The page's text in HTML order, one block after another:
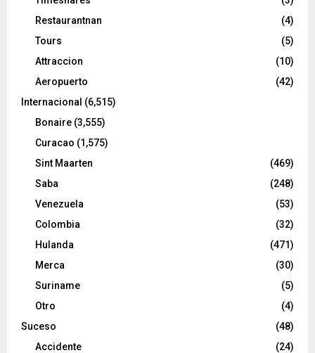
Restaurantnan
(4)
Tours
(5)
Attraccion
(10)
Aeropuerto
(42)
Internacional (6,515)
Bonaire (3,555)
Curacao (1,575)
Sint Maarten
(469)
Saba
(248)
Venezuela
(53)
Colombia
(32)
Hulanda
(471)
Merca
(30)
Suriname
(5)
Otro
(4)
Suceso
(48)
Accidente
(24)